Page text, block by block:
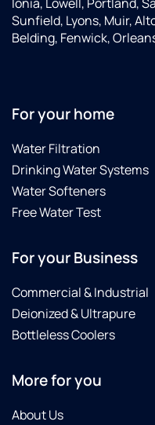
Sunfield, Lyons, Muir,
Belding, Fenwick,
For your home
Water Filtration
Drinking Water Systems
Water Softeners
Free Water Test
For your Business
Commercial & Industrial
Deionized & Ultrapure
Bottleless Coolers
More for you
About Us